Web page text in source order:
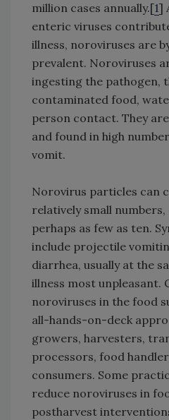
million cases annually.[1]
enteric viruses
illness, noroviruses are
prevalent. Noroviruses
ingesting the pathogen,
contaminated food,
person contact. They
and found in high
vomit.
Norovirus particles can
relatively small
perhaps as few as ten.
include projectile
diarrhea, usually at the
illness most unpleasant.
noroviruses in the food
all-hands-on-deck
growers, harvesters,
processors, food
consumers. Some
reduce noroviruses in
postharvest